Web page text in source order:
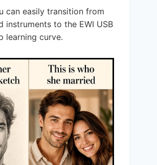
can easily transition from
instruments to the EWI USB
learning curve.